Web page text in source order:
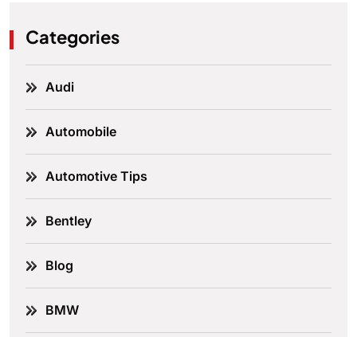
Categories
Audi
Automobile
Automotive Tips
Bentley
Blog
BMW